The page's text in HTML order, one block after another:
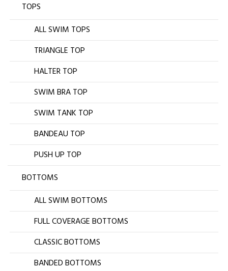
TOPS
ALL SWIM TOPS
TRIANGLE TOP
HALTER TOP
SWIM BRA TOP
SWIM TANK TOP
BANDEAU TOP
PUSH UP TOP
BOTTOMS
ALL SWIM BOTTOMS
FULL COVERAGE BOTTOMS
CLASSIC BOTTOMS
BANDED BOTTOMS